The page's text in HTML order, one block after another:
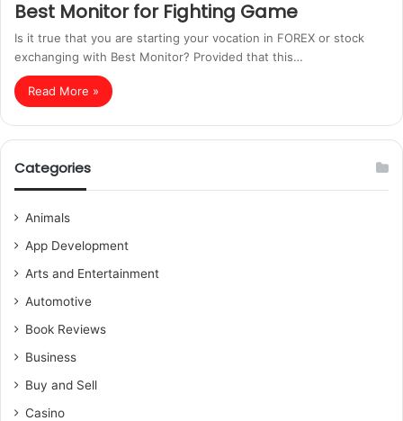
Best Monitor for Fighting Game
Is it true that you are starting your vocation in FOREX or stock
exchanging with Best Monitor? Provided that this…
Read More »
Categories
Animals
App Development
Arts and Entertainment
Automotive
Book Reviews
Business
Buy and Sell
Casino